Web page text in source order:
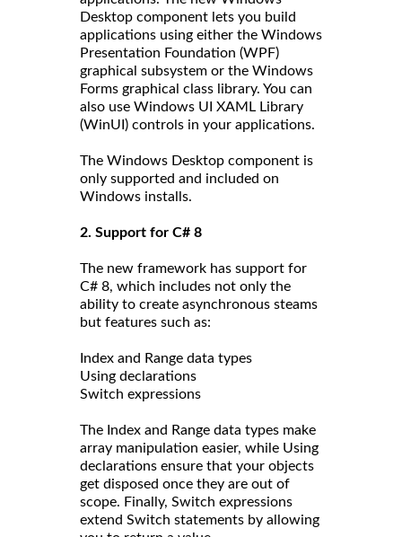
Desktop component lets you build
applications using either the Windows
Presentation Foundation (WPF)
graphical subsystem or the Windows
Forms graphical class library. You can
also use Windows UI XAML Library
(WinUI) controls in your applications.
The Windows Desktop component is
only supported and included on
Windows installs.
2. Support for C# 8
The new framework has support for
C# 8, which includes not only the
ability to create asynchronous steams
but features such as:
Index and Range data types
Using declarations
Switch expressions
The Index and Range data types make
array manipulation easier, while Using
declarations ensure that your objects
get disposed once they are out of
scope. Finally, Switch expressions
extend Switch statements by allowing